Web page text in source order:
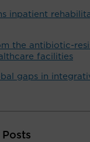
inpatient
the antibiotic-
facilities
gaps in